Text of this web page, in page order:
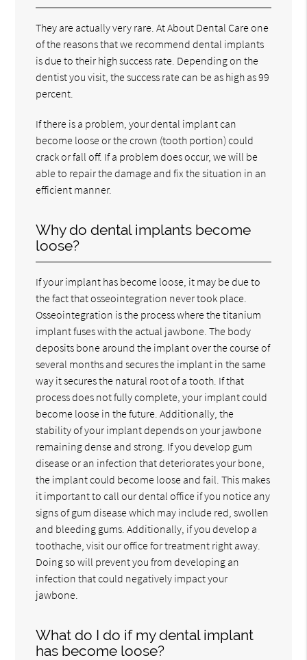
They are actually very rare. At About Dental Care one
of the reasons that we recommend dental implants
is due to their high success rate. Depending on the
dentist you visit, the success rate can be as high as 99
percent.
If there is a problem, your dental implant can
become loose or the crown (tooth portion) could
crack or fall off. If a problem does occur, we will be
able to repair the damage and fix the situation in an
efficient manner.
Why do dental implants become
loose?
If your implant has become loose, it may be due to
the fact that osseointegration never took place.
Osseointegration is the process where the titanium
implant fuses with the actual jawbone. The body
deposits bone around the implant over the course of
several months and secures the implant in the same
way it secures the natural root of a tooth. If that
process does not fully complete, your implant could
become loose in the future. Additionally, the
stability of your implant depends on your jawbone
remaining dense and strong. If you develop gum
disease or an infection that deteriorates your bone,
the implant could become loose and fail. This makes
it important to call our dental office if you notice any
signs of gum disease which may include red, swollen
and bleeding gums. Additionally, if you develop a
toothache, visit our office for treatment right away.
Doing so will prevent you from developing an
infection that could negatively impact your
jawbone.
What do I do if my dental implant
has become loose?